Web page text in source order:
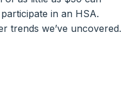
in an HSA.
trends we’ve uncovered.